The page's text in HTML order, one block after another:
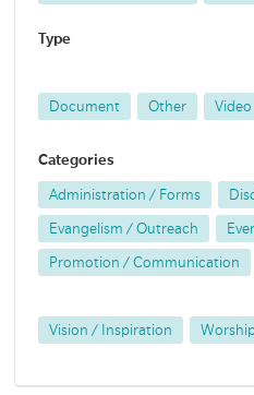
Type
Document Other Video
Categories
Administration / Forms
Evangelism / Outreach
Promotion / Communication
Vision / Inspiration